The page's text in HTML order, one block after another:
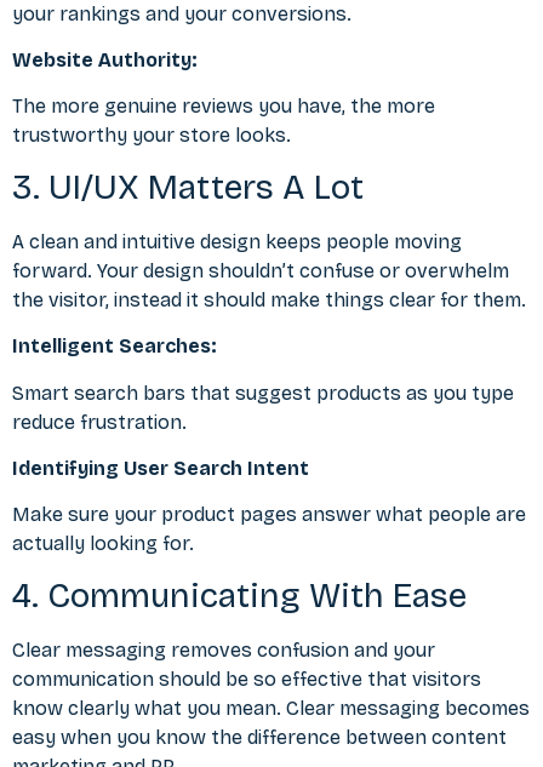
your rankings and your conversions.
Website Authority:
The more genuine reviews you have, the more
trustworthy your store looks.
3. UI/UX Matters A Lot
A clean and intuitive design keeps people moving
forward. Your design shouldn’t confuse or overwhelm
the visitor, instead it should make things clear for them.
Intelligent Searches:
Smart search bars that suggest products as you type
reduce frustration.
Identifying User Search Intent
Make sure your product pages answer what people are
actually looking for.
4. Communicating With Ease
Clear messaging removes confusion and your
communication should be so effective that visitors
know clearly what you mean. Clear messaging becomes
easy when you know the difference between content